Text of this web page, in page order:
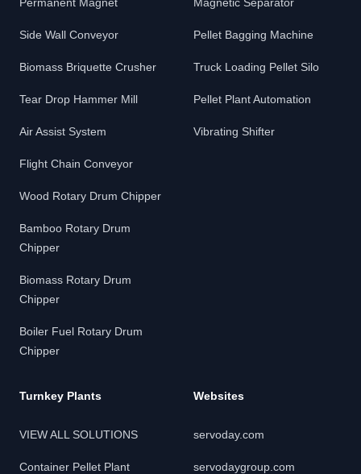
Side Wall Conveyor
Biomass Briquette Crusher
Tear Drop Hammer Mill
Air Assist System
Flight Chain Conveyor
Wood Rotary Drum Chipper
Bamboo Rotary Drum
Chipper
Biomass Rotary Drum
Chipper
Boiler Fuel Rotary Drum
Chipper
Pellet Bagging Machine
Truck Loading Pellet Silo
Pellet Plant Automation
Vibrating Shifter
Turnkey Plants
VIEW ALL SOLUTIONS
Container Pellet Plant
Websites
servoday.com
servodaygroup.com